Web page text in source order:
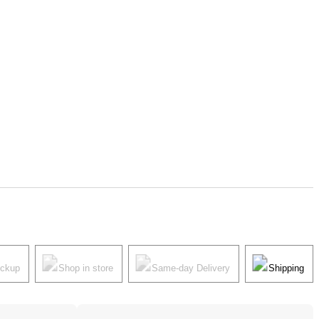
Shop in store Same-day Delivery Shipping